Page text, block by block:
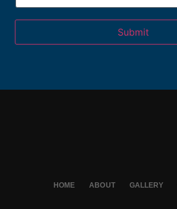
Submit
HOME ABOUT GALLERY